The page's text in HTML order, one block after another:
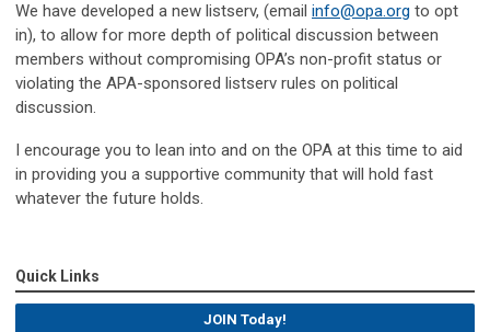
We have developed a new listserv, (email info@opa.org to opt
in), to allow for more depth of political discussion between
members without compromising OPA’s non-profit status or
violating the APA-sponsored listserv rules on political
discussion.
I encourage you to lean into and on the OPA at this time to aid
in providing you a supportive community that will hold fast
whatever the future holds.
Quick Links
JOIN Today!